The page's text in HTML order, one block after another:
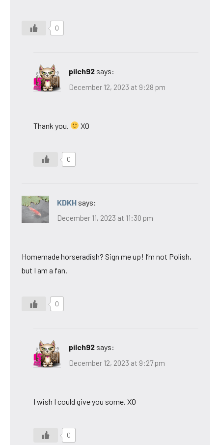
0
pilch92 says:
December 12, 2023 at 9:28 pm
Thank you. XO
0
KDKH says:
December 11, 2023 at 11:30 pm
Homemade horseradish? Sign me up! I’m not Polish,
but I am a fan.
0
pilch92 says:
December 12, 2023 at 9:27 pm
I wish I could give you some. XO
0